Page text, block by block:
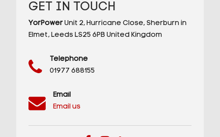
GET IN TOUCH
YorPowerUnit 2, Hurricane Close,Sherburn in
Elmet,Leeds LS25 6PB United Kingdom
Telephone
01977 688155
Email
Email us